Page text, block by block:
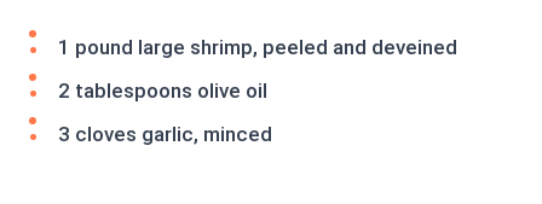
1 pound large shrimp, peeled and deveined
2 tablespoons olive oil
3 cloves garlic, minced